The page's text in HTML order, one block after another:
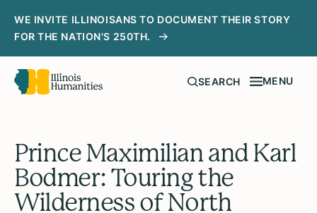
WE INVITE ILLINOISANS TO DOCUMENT THEIR STORY
FOR THE NATION'S 250TH.
SEARCH MENU
Prince Maximilian and Karl
Bodmer: Touring the
Wilderness of North